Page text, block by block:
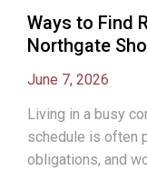
Ways to Find
Northgate
June 7, 2026
Living in a busy
schedule is often
obligations, and